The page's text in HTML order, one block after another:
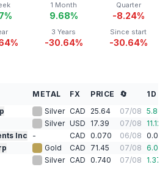
1 Month
9.68%
Quarter
-8.24%
3 Years
-30.64%
Since start
-30.64%
METAL FX PRICE 🔄
1D %
Silver CAD 25.64 07/08 5.86
Silver USD 17.39 07/08 11.12
Inc
- CAD 0.070 06/08 0.00
Gold CAD 71.45 07/08 6.01
Silver CAD 0.740 07/08 1.37